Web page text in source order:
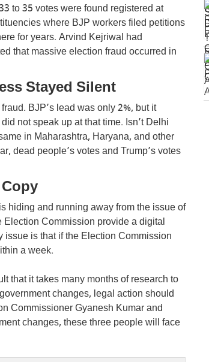
to 35 votes were found registered at
where BJP workers filed petitions
for years. Arvind Kejriwal had
that massive election fraud occurred in
Stayed Silent
BJP’s lead was only 2%, but it
not speak up at that time. Isn’t Delhi
in Maharashtra, Haryana, and other
dead people’s votes and Trump’s votes
hiding and running away from the issue of
Commission provide a digital
is that if the Election Commission
a week.
that it takes many months of research to
changes, legal action should
Commissioner Gyanesh Kumar and
changes, these three people will face